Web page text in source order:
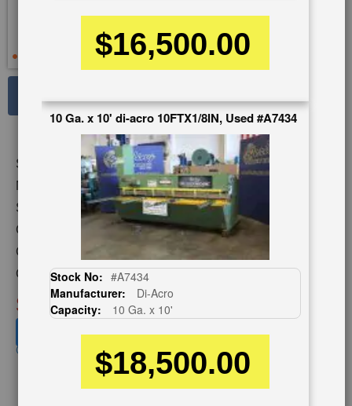
Stock No:
#A3414
Model:
1252
Serial Number:
P21-234
Capacity:
12 Ga. x 4'
Category:
SHEARS
Condition:
Used
SOLD
View recommended similar machines
Click here to view similar machines
See Large Photos
Print
the
beginning
the
images
gallery
ChineseVideo
$16,500.00
10 Ga. x 10' di-acro 10FTX1/8IN, Used #A7434
Stock No: #A7434
Manufacturer:
Di-Acro
Capacity:
10 Ga. x 10'
$18,500.00